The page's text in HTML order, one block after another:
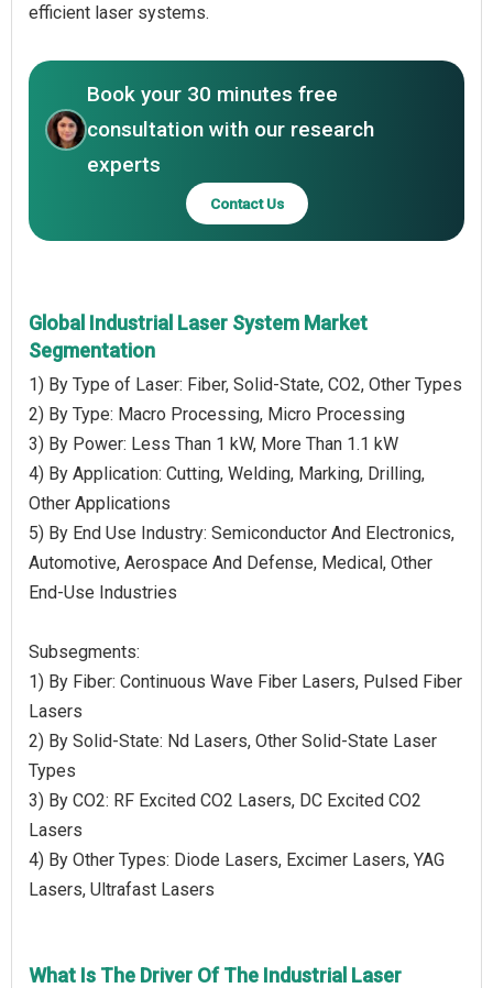
efficient laser systems.
Book your 30 minutes free
consultation with our research
experts
Contact Us
Global Industrial Laser System Market
Segmentation
1) By Type of Laser: Fiber, Solid-State, CO2, Other Types
2) By Type: Macro Processing, Micro Processing
3) By Power: Less Than 1 kW, More Than 1.1 kW
4) By Application: Cutting, Welding, Marking, Drilling,
Other Applications
5) By End Use Industry: Semiconductor And Electronics,
Automotive, Aerospace And Defense, Medical, Other
End-Use Industries
Subsegments:
1) By Fiber: Continuous Wave Fiber Lasers, Pulsed Fiber
Lasers
2) By Solid-State: Nd Lasers, Other Solid-State Laser
Types
3) By CO2: RF Excited CO2 Lasers, DC Excited CO2
Lasers
4) By Other Types: Diode Lasers, Excimer Lasers, YAG
Lasers, Ultrafast Lasers
What Is The Driver Of The Industrial Laser